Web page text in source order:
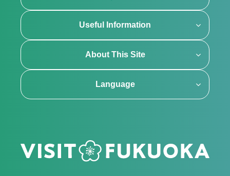
Useful Information
About This Site
Language